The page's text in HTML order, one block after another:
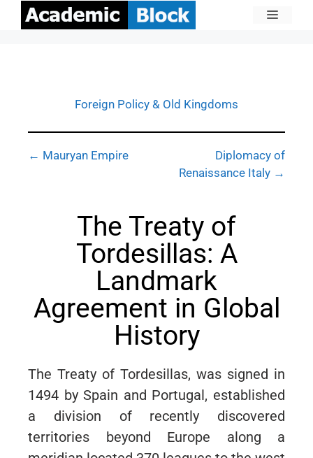
Foreign Policy & Old Kingdoms
← Mauryan Empire
Diplomacy of
Renaissance Italy →
The Treaty of
Tordesillas: A
Landmark
Agreement in Global
History
The Treaty of Tordesillas, was signed in
1494 by Spain and Portugal, established
a division of recently discovered
territories beyond Europe along a